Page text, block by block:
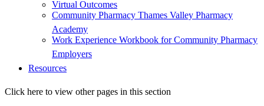
Virtual Outcomes
Community Pharmacy Thames Valley Pharmacy
Academy
Work Experience Workbook for Community Pharmacy
Employers
Resources
Click here to view other pages in this section